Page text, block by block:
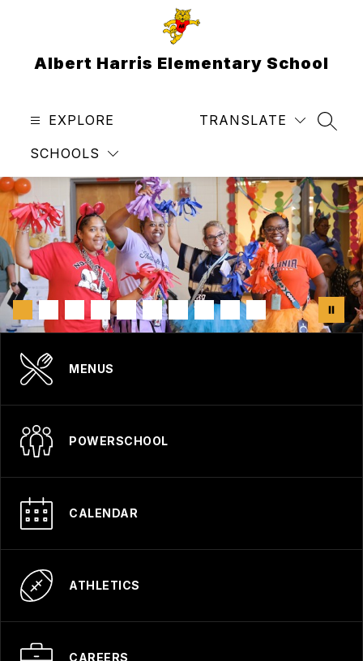
Albert Harris Elementary School
EXPLORE
SCHOOLS
TRANSLATE
MENUS
POWERSCHOOL
CALENDAR
ATHLETICS
CAREERS